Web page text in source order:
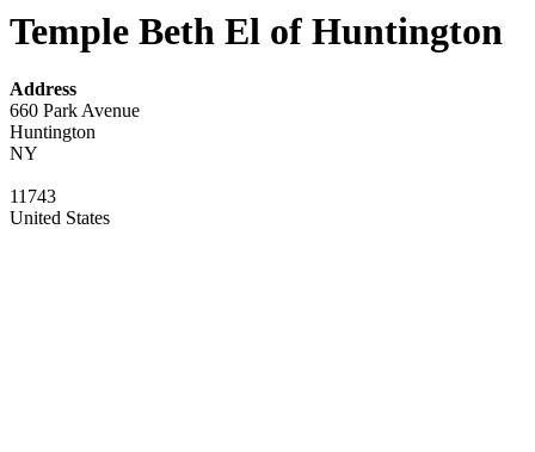
Temple Beth El of Huntington
Address
660 Park Avenue
Huntington
NY
11743
United States